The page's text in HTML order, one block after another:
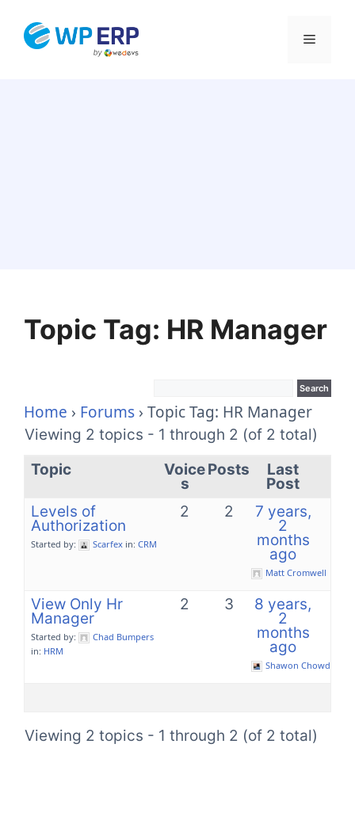
Menu
Topic Tag: HR Manager
Home › Forums › Topic Tag: HR Manager
Viewing 2 topics - 1 through 2 (of 2 total)
Topic
Voice
s
Posts Last
Post
Levels of
Authorization
Started by: Scarfex in: CRM
2 2 7 years,
2
months
ago
Matt Cromwell
View Only Hr
Manager
Started by:
Chad Bumpers
in: HRM
2 3 8 years,
2
months
ago
Shawon Chowdhury
Viewing 2 topics - 1 through 2 (of 2 total)